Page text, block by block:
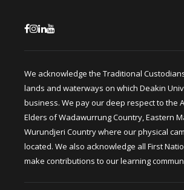
We acknowledge the Traditional
lands and waterways on which Deakin
business. We pay our deep respect to the
Elders of Wadawurrung Country, Eastern
Wurundjeri Country where our physical
located. We also acknowledge all First
make contributions to our learning